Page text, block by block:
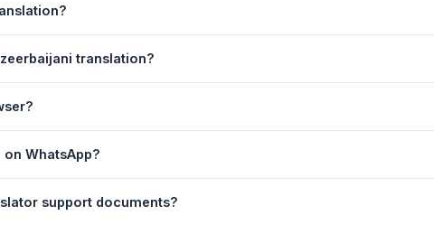
automatically.
translation?
to 7 days.
WhatsApp?
support documents?